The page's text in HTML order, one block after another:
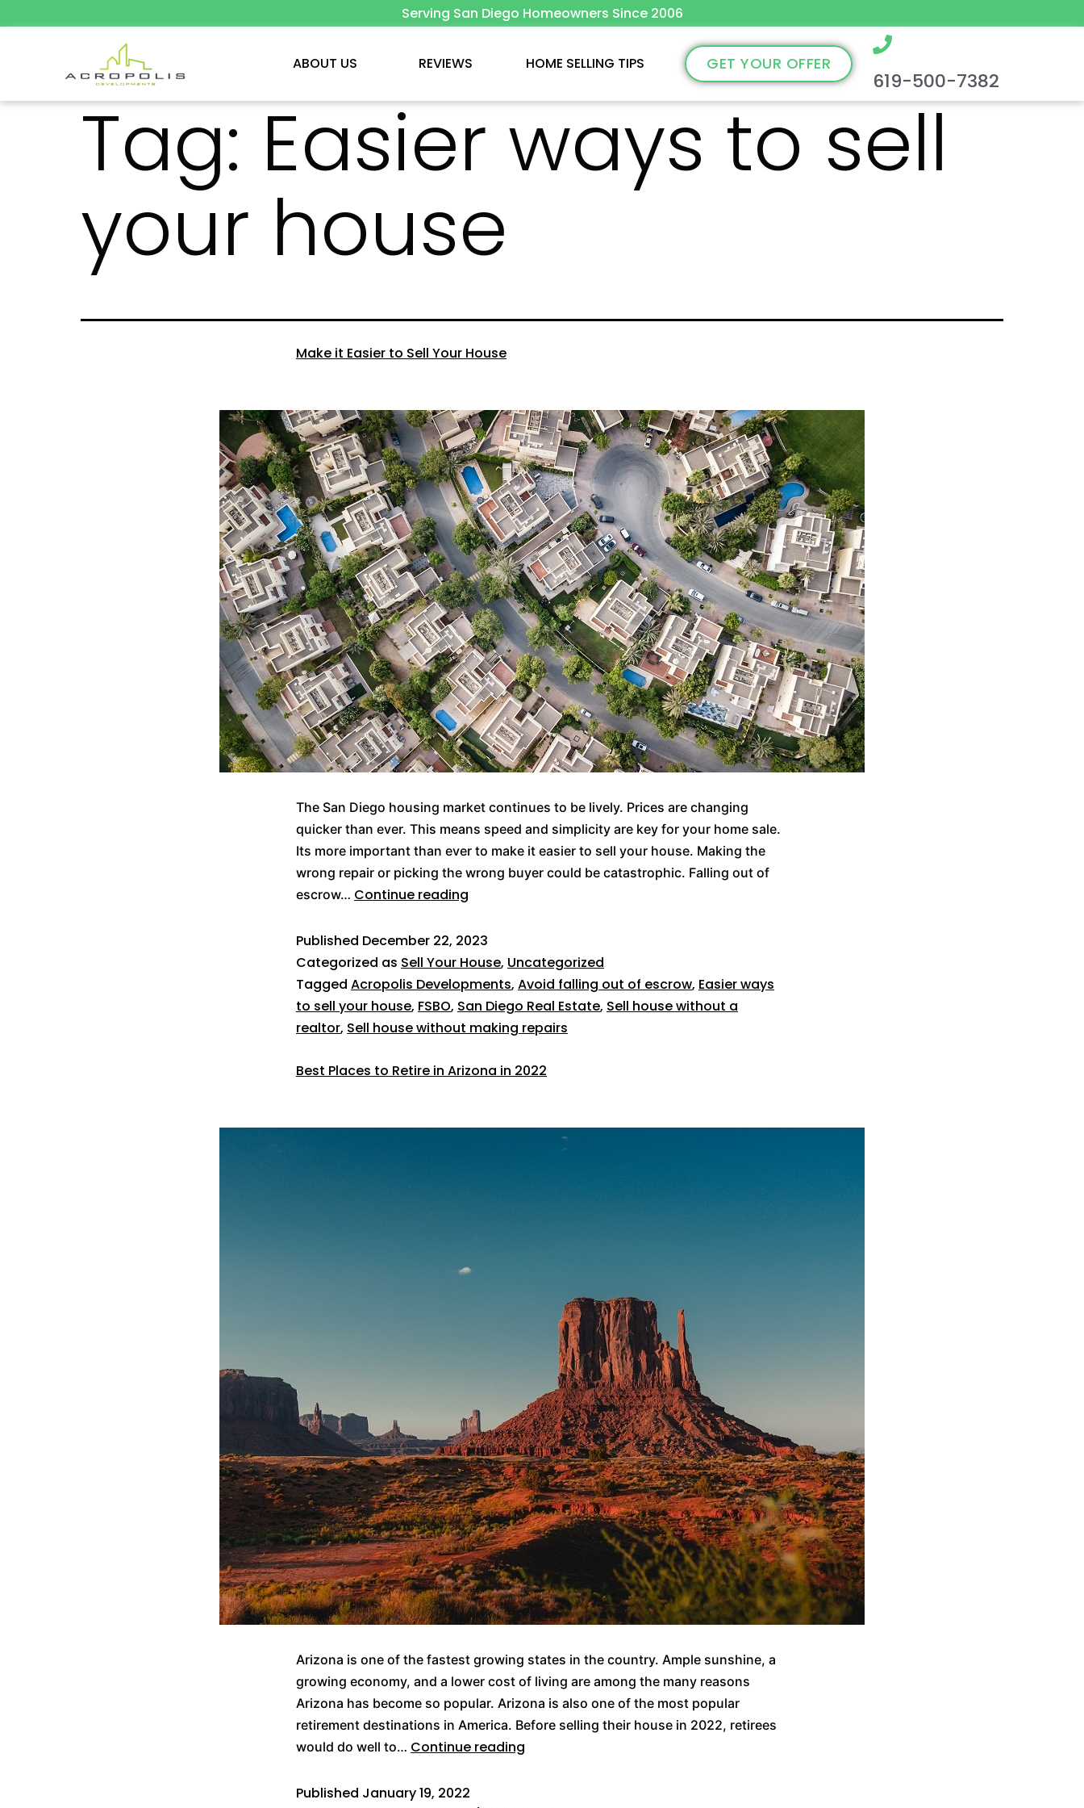
Serving San Diego Homeowners Since 2006
ABOUT US REVIEWS HOME SELLING TIPS GET YOUR OFFER
619-500-7382
Tag: Easier ways to sell
your house
Make it Easier to Sell Your House
The San Diego housing market continues to be lively. Prices are changing
quicker than ever. This means speed and simplicity are key for your home sale.
Its more important than ever to make it easier to sell your house. Making the
wrong repair or picking the wrong buyer could be catastrophic. Falling out of
escrow… Continue reading
Published December 22, 2023
Categorized as Sell Your House, Uncategorized
Tagged Acropolis Developments, Avoid falling out of escrow, Easier ways
to sell your house, FSBO, San Diego Real Estate, Sell house without a
realtor, Sell house without making repairs
Best Places to Retire in Arizona in 2022
Arizona is one of the fastest growing states in the country. Ample sunshine, a
growing economy, and a lower cost of living are among the many reasons
Arizona has become so popular. Arizona is also one of the most popular
retirement destinations in America. Before selling their house in 2022, retirees
would do well to… Continue reading
Published January 19, 2022